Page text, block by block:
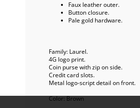
Faux leather outer.
Button closure.
Pale gold hardware.
Family: Laurel.
4G logo print.
Coin purse with zip on side.
Credit card slots.
Metal logo-script detail on front.
Color:Brown